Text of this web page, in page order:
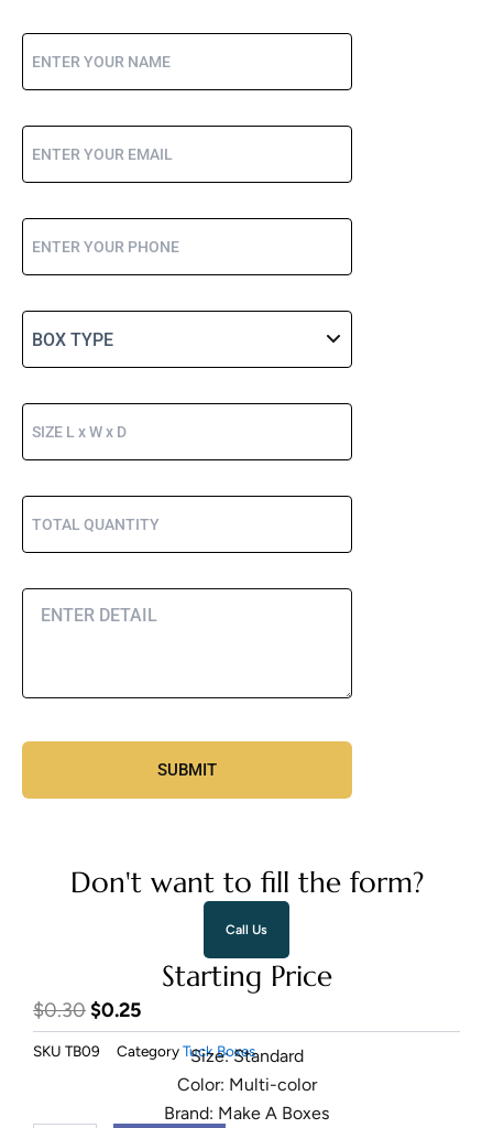
Don't want to fill the form?
Call Us
Starting Price
$0.30 Original
price
$0.25Current
price
$0.25.
SKU TB09 CategoryTuck Boxes
Size: Standard
Color: Multi-color
Brand: Make A Boxes